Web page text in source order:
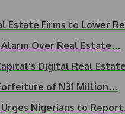
Estate Firms to Lower
Alarm Over Real Estate…
Digital Real
of N31 Million…
Urges Nigerians to